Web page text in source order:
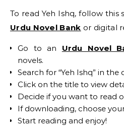
To read Yeh Ishq, follow this
Urdu Novel Bank or digital
Go to an Urdu Novel
novels.
Search for “Yeh Ishq” in the
Click on the title to view
Decide if you want to read
If downloading, choose
Start reading and enjoy!